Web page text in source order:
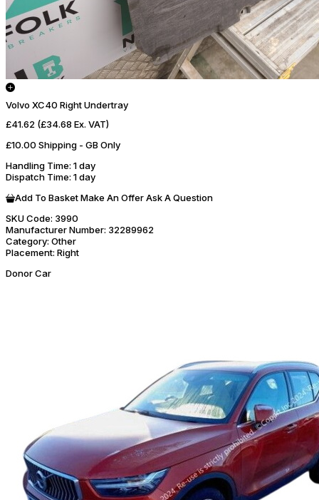
Volvo XC40 Right Undertray
£41.62 (£34.68 Ex. VAT)
£10.00 Shipping - GB Only
Handling Time: 1 day
Dispatch Time: 1 day
Add To BasketMake An OfferAsk A Question
SKU Code: 3990
Manufacturer Number: 32289962
Category: Other
Placement: Right
Donor Car